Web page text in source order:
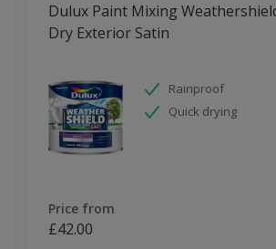
Dulux Paint Mixing
Dry Exterior Satin
Rainproof
Quick drying
Price from
£42.00